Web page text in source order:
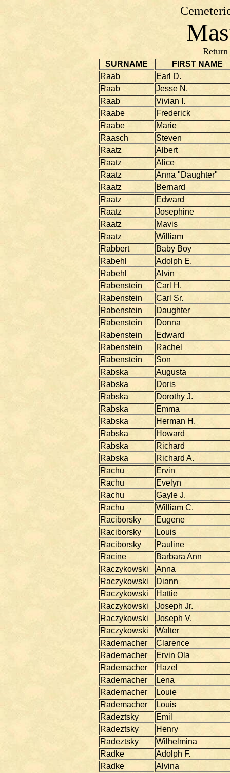
SURNAME
FIRST NAME
Raab
Earl D.
Raab
Jesse N.
Raab
Vivian I.
Raabe
Frederick
Raabe
Marie
Raasch
Steven
Raatz
Albert
Raatz
Alice
Raatz
Anna "Daughter"
Raatz
Bernard
Raatz
Edward
Raatz
Josephine
Raatz
Mavis
Raatz
William
Rabbert
Baby Boy
Rabehl
Adolph E.
Rabehl
Alvin
Rabenstein
Carl H.
Rabenstein
Carl Sr.
Rabenstein
Daughter
Rabenstein
Donna
Rabenstein
Edward
Rabenstein
Rachel
Rabenstein
Son
Rabska
Augusta
Rabska
Doris
Rabska
Dorothy J.
Rabska
Emma
Rabska
Herman H.
Rabska
Howard
Rabska
Richard
Rabska
Richard A.
Rachu
Ervin
Rachu
Evelyn
Rachu
Gayle J.
Rachu
William C.
Raciborsky
Eugene
Raciborsky
Louis
Raciborsky
Pauline
Racine
Barbara Ann
Raczykowski
Anna
Raczykowski
Diann
Raczykowski
Hattie
Raczykowski
Joseph Jr.
Raczykowski
Joseph V.
Raczykowski
Walter
Rademacher
Clarence
Rademacher
Ervin Ola
Rademacher
Hazel
Rademacher
Lena
Rademacher
Louie
Rademacher
Louis
Radeztsky
Emil
Radeztsky
Henry
Radeztsky
Wilhelmina
Radke
Adolph F.
Radke
Alvina